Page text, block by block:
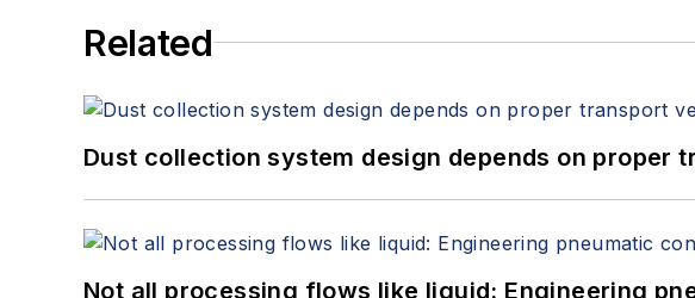
Related
Dust collection system design depends on proper
Not all processing flows like liquid: Engineering